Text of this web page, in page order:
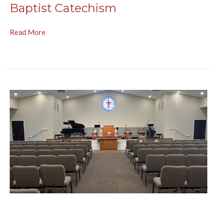
Baptist Catechism
Read More